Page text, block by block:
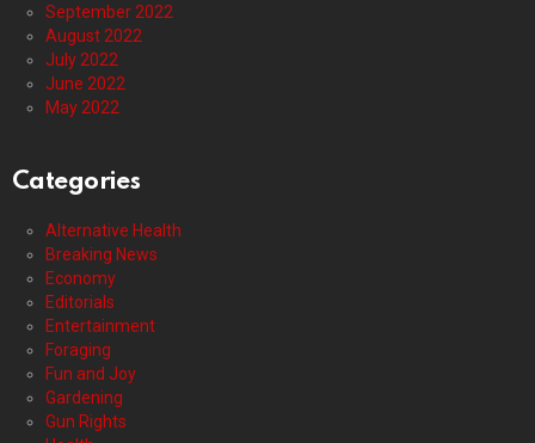
September 2022
August 2022
July 2022
June 2022
May 2022
Categories
Alternative Health
Breaking News
Economy
Editorials
Entertainment
Foraging
Fun and Joy
Gardening
Gun Rights